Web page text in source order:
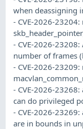
when deassigning
- CVE-2026-
- CVE-2026-
number of frames
- CVE-2026-
- CVE-2026-
can do privileged
- CVE-2026-
are in bounds in